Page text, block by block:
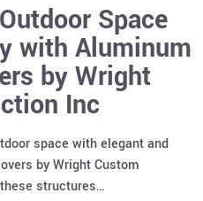
Space
with Aluminum
by Wright
Inc
space with elegant and
by Wright Custom
structures…